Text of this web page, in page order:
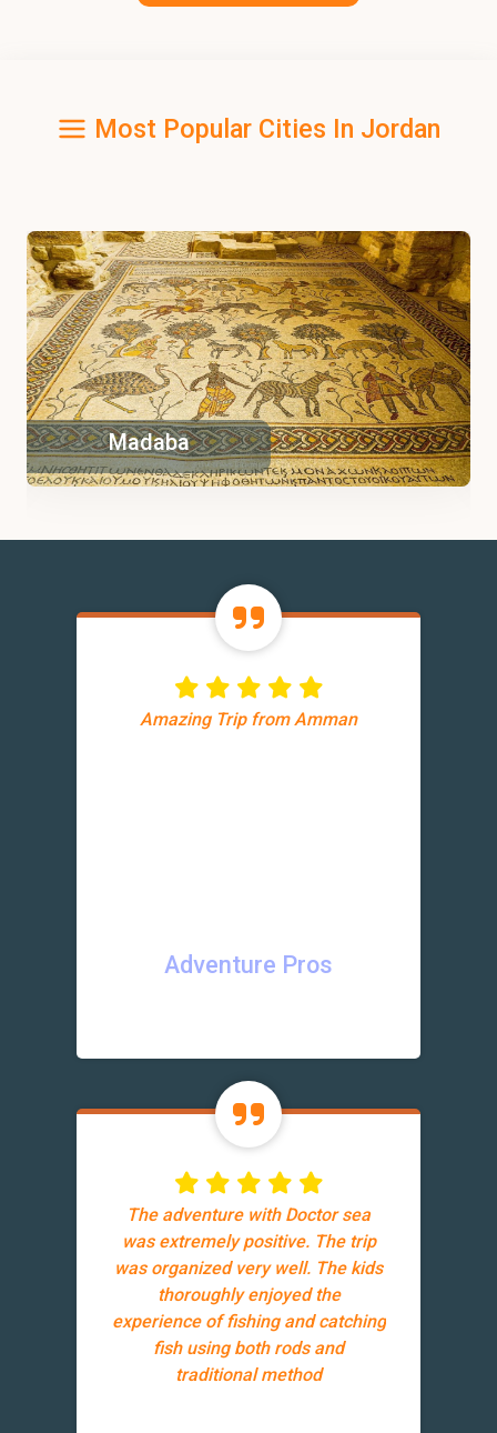
Most Popular Cities In Jordan
Madaba
Amazing Trip from Amman
Adventure Pros
The adventure with Doctor sea
was extremely positive. The trip
was organized very well. The kids
thoroughly enjoyed the
experience of fishing and catching
fish using both rods and
traditional method